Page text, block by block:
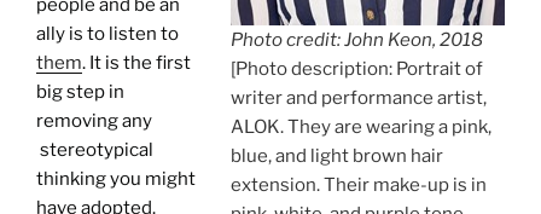
Photo credit: John Keon, 2018
[Photo description: Portrait of
writer and performance artist,
ALOK. They are wearing a pink,
blue, and light brown hair
extension. Their make-up is in
people and be an
ally is to listen to
them. It is the first
big step in
removing any
stereotypical
thinking you might
have adopted.